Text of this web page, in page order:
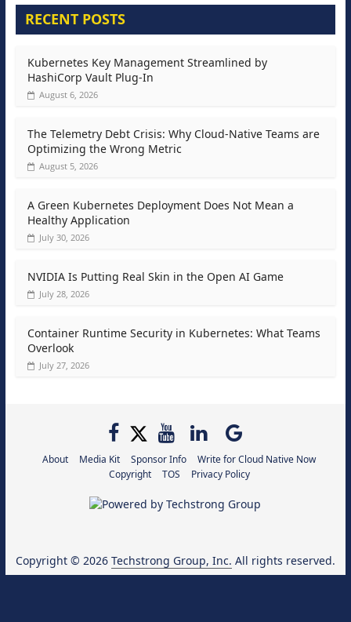
RECENT POSTS
Kubernetes Key Management Streamlined by
HashiCorp Vault Plug-In
August 6, 2026
The Telemetry Debt Crisis: Why Cloud-Native Teams are
Optimizing the Wrong Metric
August 5, 2026
A Green Kubernetes Deployment Does Not Mean a
Healthy Application
July 30, 2026
NVIDIA Is Putting Real Skin in the Open AI Game
July 28, 2026
Container Runtime Security in Kubernetes: What Teams
Overlook
July 27, 2026
About Media Kit Sponsor Info
Write for Cloud Native Now
Copyright
TOS Privacy Policy
Copyright © 2026 Techstrong Group, Inc. All rights reserved.